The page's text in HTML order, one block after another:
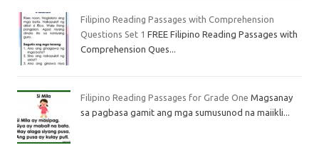
Filipino Reading Passages with Comprehension
Questions Set 1 FREE Filipino Reading Passages with
Comprehension Ques...
Filipino Reading Passages for Grade One Magsanay
sa pagbasa gamit ang mga sumusunod na maiikli...